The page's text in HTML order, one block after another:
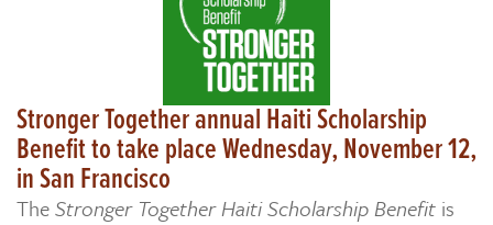
Stronger Together annual Haiti Scholarship
Benefit to take place Wednesday, November 12,
in San Francisco
TheStronger Together Haiti Scholarship Benefit is